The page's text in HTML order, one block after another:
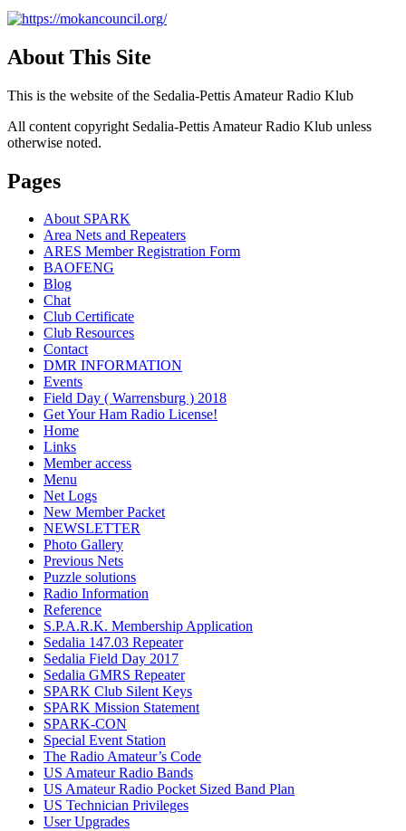
About This Site
This is the website of the Sedalia-Pettis Amateur Radio Klub
All content copyright Sedalia-Pettis Amateur Radio Klub unless
otherwise noted.
Pages
About SPARK
Area Nets and Repeaters
ARES Member Registration Form
BAOFENG
Blog
Chat
Club Certificate
Club Resources
Contact
DMR INFORMATION
Events
Field Day ( Warrensburg ) 2018
Get Your Ham Radio License!
Home
Links
Member access
Menu
Net Logs
New Member Packet
NEWSLETTER
Photo Gallery
Previous Nets
Puzzle solutions
Radio Information
Reference
S.P.A.R.K. Membership Application
Sedalia 147.03 Repeater
Sedalia Field Day 2017
Sedalia GMRS Repeater
SPARK Club Silent Keys
SPARK Mission Statement
SPARK-CON
Special Event Station
The Radio Amateur’s Code
US Amateur Radio Bands
US Amateur Radio Pocket Sized Band Plan
US Technician Privileges
User Upgrades